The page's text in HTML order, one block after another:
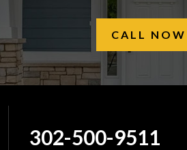
CALL NOW
302-500-9511